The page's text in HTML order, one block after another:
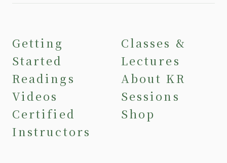
Getting
Started
Readings
Videos
Certified
Instructors
Classes &
Lectures
About KR
Sessions
Shop